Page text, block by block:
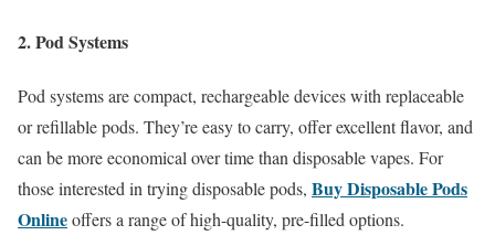
2. Pod Systems
Pod systems are compact, rechargeable devices with replaceable
or refillable pods. They’re easy to carry, offer excellent flavor, and
can be more economical over time than disposable vapes. For
those interested in trying disposable pods, Buy Disposable Pods
Onlineoffers a range of high-quality, pre-filled options.